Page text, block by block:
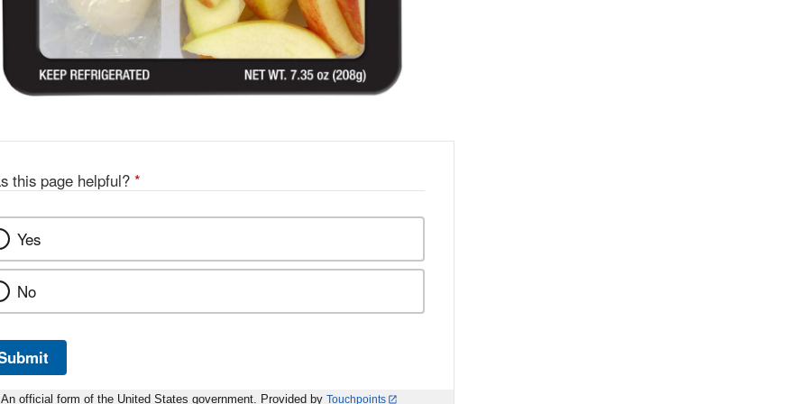
this page helpful? *
Yes
No
An official form of the United States government. Provided by Touchpoints